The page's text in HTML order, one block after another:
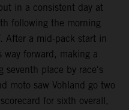
in a consistent day at
following the morning
After a mid-pack start in
forward, making a
seventh place by race's
moto saw Vohland go two
for sixth overall,